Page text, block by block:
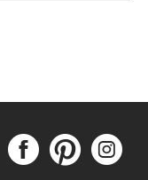
  